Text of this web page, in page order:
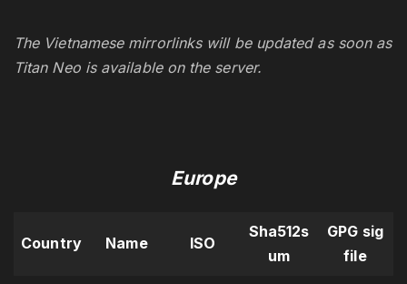
The Vietnamese mirrorlinks will be updated as soon as
Titan Neo is available on the server.
Europe
Country Name ISO
Sha512s
um
GPG sig
file